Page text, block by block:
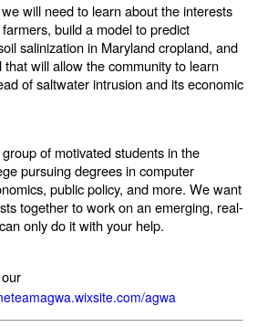
will need to learn about the interests
build a model to predict
salinization in Maryland cropland, and
will allow the community to learn
of saltwater intrusion and its economic
of motivated students in the
pursuing degrees in computer
public policy, and more. We want
together to work on an emerging, real-
only do it with your help.
agwa